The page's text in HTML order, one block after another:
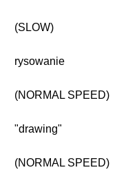
(SLOW)
rysowanie
(NORMAL SPEED)
"drawing"
(NORMAL SPEED)